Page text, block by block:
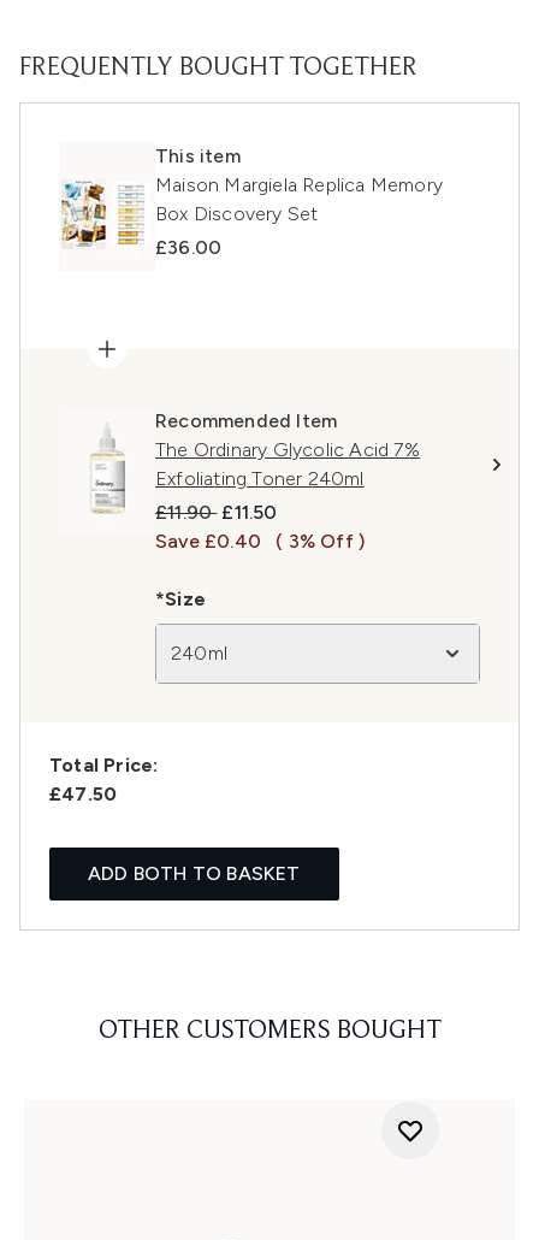
FREQUENTLY BOUGHT TOGETHER
This item
Maison Margiela Replica Memory
Box Discovery Set
£36.00
Recommended Item
The Ordinary Glycolic Acid 7%
Exfoliating Toner 240ml
Recommended Retail Price:
£11.90 Current price:
£11.50
Save £0.40
( 3% Off )
*Size
240ml
Total Price:
£47.50
ADD BOTH TO BASKET
OTHER CUSTOMERS BOUGHT